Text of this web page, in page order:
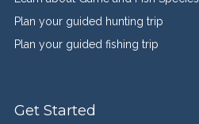
Plan your guided hunting trip
Plan your guided fishing trip
Get Started